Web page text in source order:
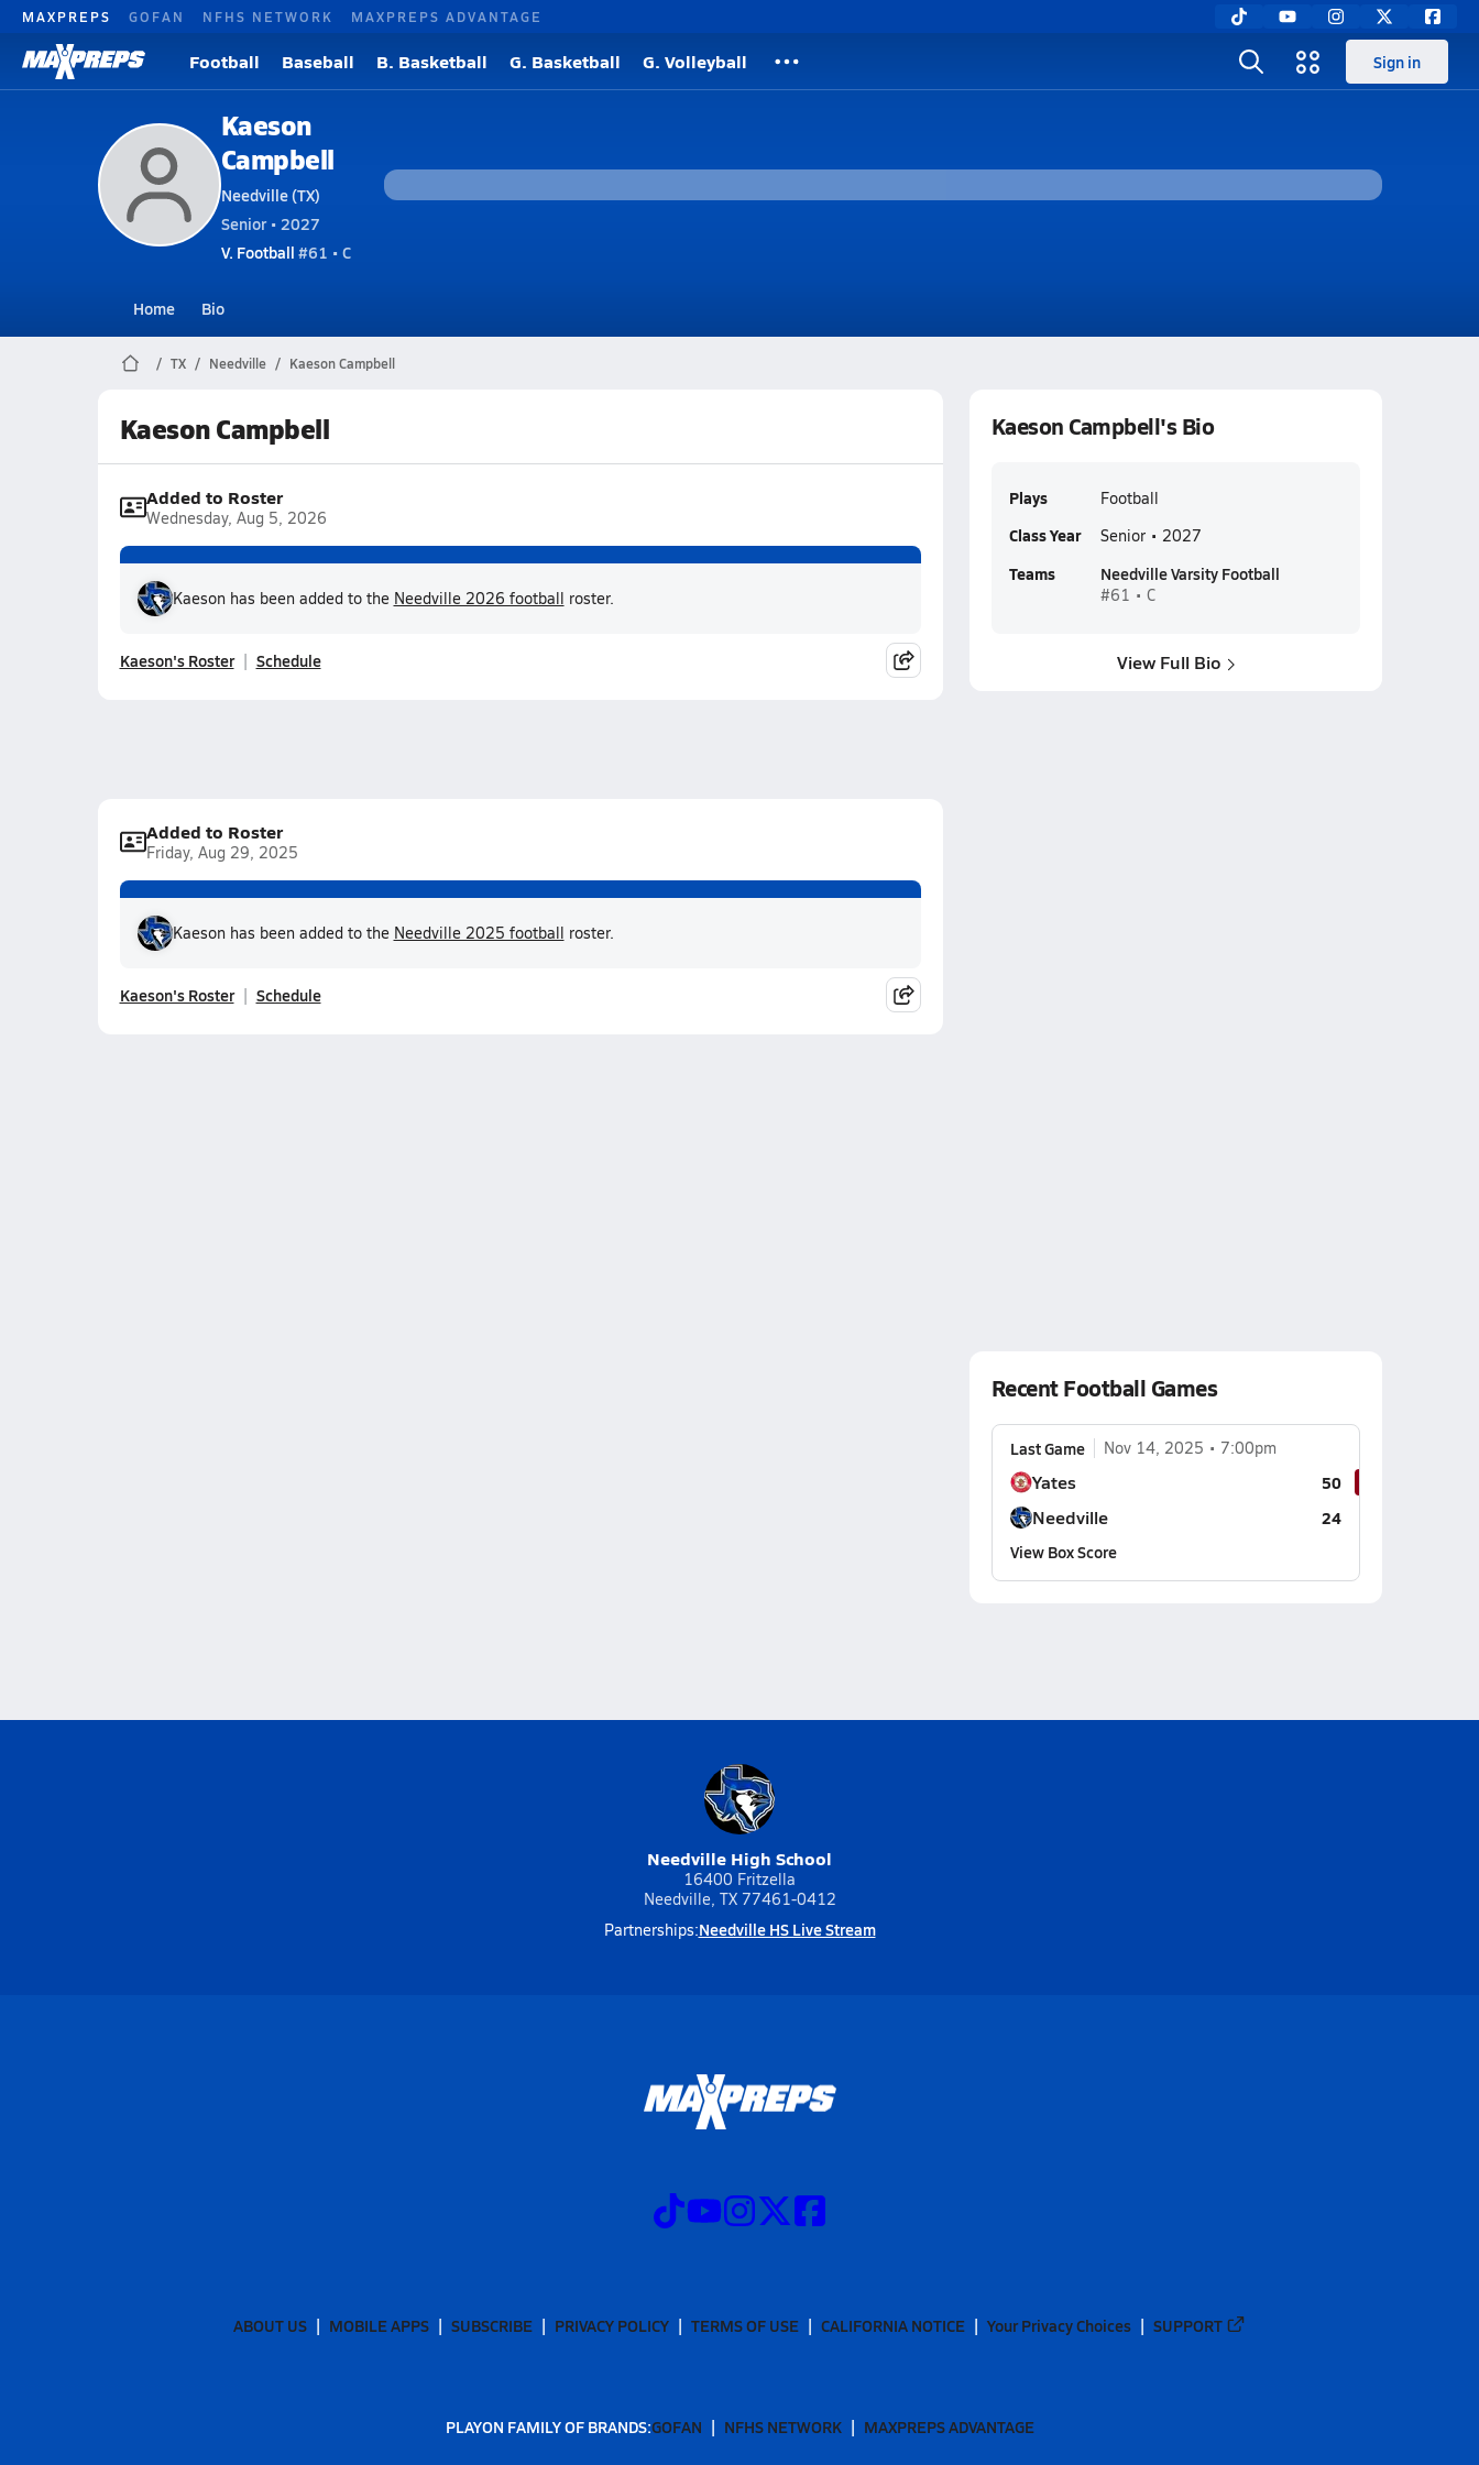
MAXPREPS GOFAN NFHS NETWORK MAXPREPS ADVANTAGE
Football Baseball B. Basketball G. Basketball G. Volleyball Sign in
Kaeson
Campbell
Needville (TX)
Senior • 2027
V. Football #61 • C
Home Bio
TX Needville Kaeson Campbell
Kaeson Campbell
Added to Roster
Wednesday, Aug 5, 2026
Kaeson has been added to the Needville 2026 football roster.
Kaeson's Roster Schedule
Added to Roster
Friday, Aug 29, 2025
Kaeson has been added to the Needville 2025 football roster.
Kaeson's Roster Schedule
Kaeson Campbell's Bio
Plays Football
Class Year Senior • 2027
Teams Needville Varsity Football
#61 • C
View Full Bio
Recent Football Games
Last Game Nov 14, 2025 7:00pm
Yates 50
Needville
24
View Box Score
Needville High School
16400 Fritzella
Needville, TX 77461-0412
Partnerships:Needville HS Live Stream
ABOUT US MOBILE APPS SUBSCRIBE PRIVACY POLICY TERMS OF USE CALIFORNIA NOTICE Your Privacy Choices SUPPORT
PLAYON FAMILY OF BRANDS:GOFAN NFHS NETWORK MAXPREPS ADVANTAGE